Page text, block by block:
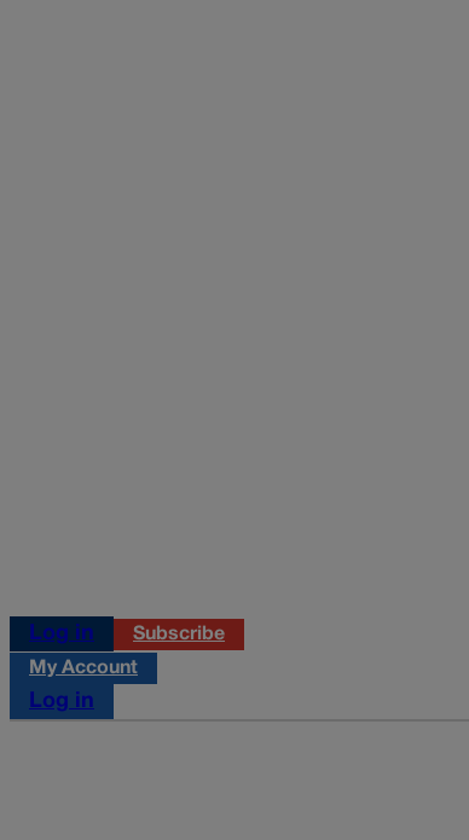
Log in
Subscribe
My Account
Log in